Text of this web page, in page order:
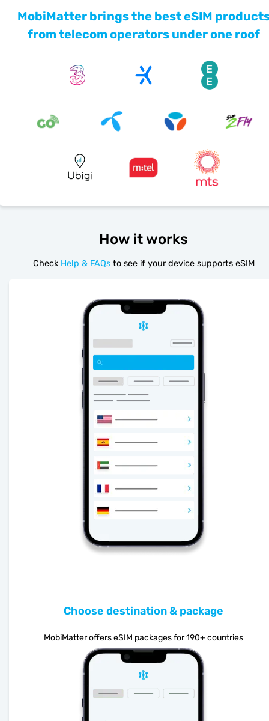
MobiMatter brings the best eSIM
from telecom operators under one roof
How it works
Check Help & FAQs to see if your device supports eSIM
Choose destination & package
MobiMatter offers eSIM packages for 190+ countries